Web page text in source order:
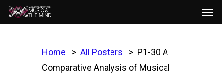
Skip
to
Home All Posters
P1-30 A
Comparative Analysis of Musical